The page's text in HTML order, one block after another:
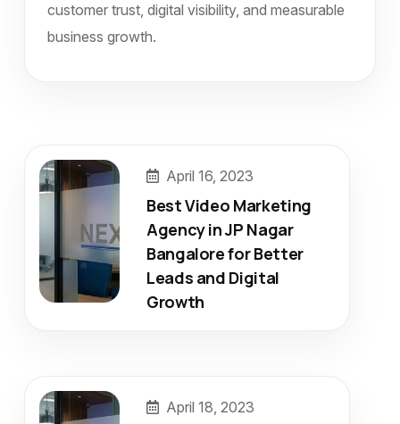
customer trust, digital visibility, and measurable
business growth.
April 16, 2023
Best Video Marketing
Agency in JP Nagar
Bangalore for Better
Leads and Digital
Growth
April 18, 2023